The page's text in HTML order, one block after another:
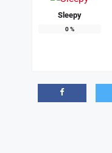
Sleepy
0%